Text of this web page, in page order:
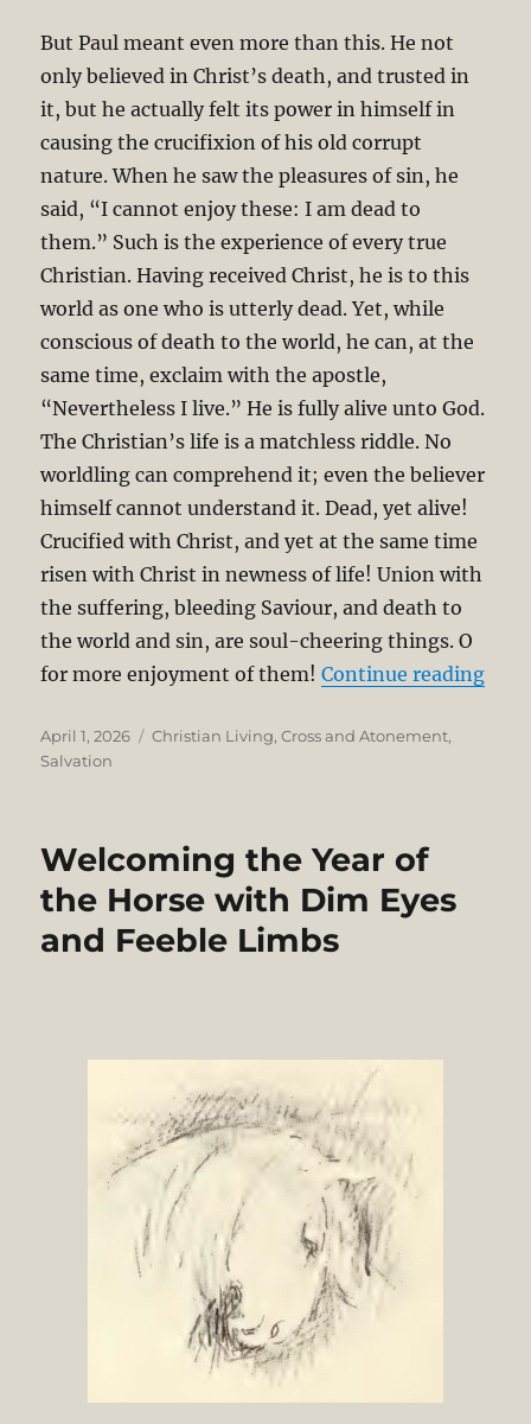
But Paul meant even more than this. He not
only believed in Christ’s death, and trusted in
it, but he actually felt its power in himself in
causing the crucifixion of his old corrupt
nature. When he saw the pleasures of sin, he
said, “I cannot enjoy these: I am dead to
them.” Such is the experience of every true
Christian. Having received Christ, he is to this
world as one who is utterly dead. Yet, while
conscious of death to the world, he can, at the
same time, exclaim with the apostle,
“Nevertheless I live.” He is fully alive unto God.
The Christian’s life is a matchless riddle. No
worldling can comprehend it; even the believer
himself cannot understand it. Dead, yet alive!
Crucified with Christ, and yet at the same time
risen with Christ in newness of life! Union with
the suffering, bleeding Saviour, and death to
the world and sin, are soul-cheering things. O
for more enjoyment of them!Continue reading
Posted
on
April 1, 2026 Categories
Christian Living,Cross and Atonement,
Salvation
Welcoming the Year of
the Horse with Dim Eyes
and Feeble Limbs